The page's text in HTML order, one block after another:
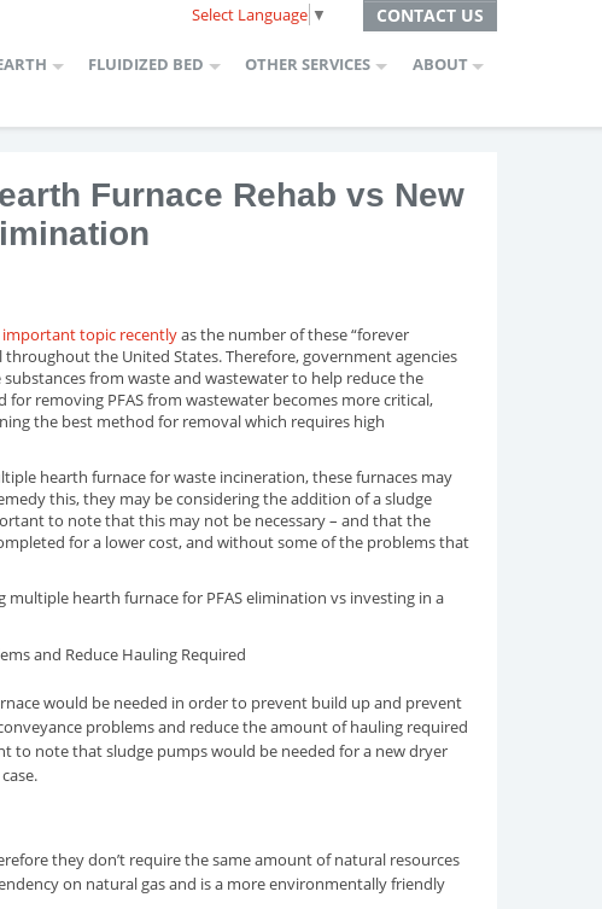
CONTACT US
Select Language ▼
FLUIDIZED BED OTHER SERVICES ABOUT
Furnace Rehab vs New
important topic recentlyas the number of these “forever
the United States. Therefore, government agencies
from waste and wastewater to help reduce the
removing PFAS from wastewater becomes more critical,
the best method for removal which requires high
hearth furnace for waste incineration, these furnaces may
this, they may be considering the addition of a sludge
to note that this may not be necessary – and that the
for a lower cost, and without some of the problems that
hearth furnace for PFAS elimination vs investing in a
and Reduce Hauling Required
would be needed in order to prevent build up and prevent
problems and reduce the amount of hauling required
to note that sludge pumps would be needed for a new dryer
they don’t require the same amount of natural resources
on natural gas and is a more environmentally friendly